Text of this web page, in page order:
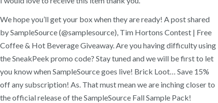
We hope you’ll get your box when they are ready! A post shared
by SampleSource (@samplesource), Tim Hortons Contest | Free
Coffee & Hot Beverage Giveaway. Are you having difficulty using
the SneakPeek promo code? Stay tuned and we will be first to let
you know when SampleSource goes live! Brick Loot… Save 15%
off any subscription! As. That must mean we are inching closer to
the official release of the SampleSource Fall Sample Pack!